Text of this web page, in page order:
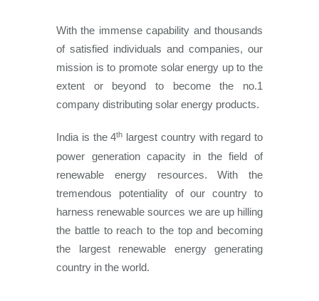
With the immense capability and thousands
of satisfied individuals and companies, our
mission is to promote solar energy up to the
extent or beyond to become the no.1
company distributing solar energy products.
India is the 4th largest country with regard to
power generation capacity in the field of
renewable energy resources. With the
tremendous potentiality of our country to
harness renewable sources we are up hilling
the battle to reach to the top and becoming
the largest renewable energy generating
country in the world.